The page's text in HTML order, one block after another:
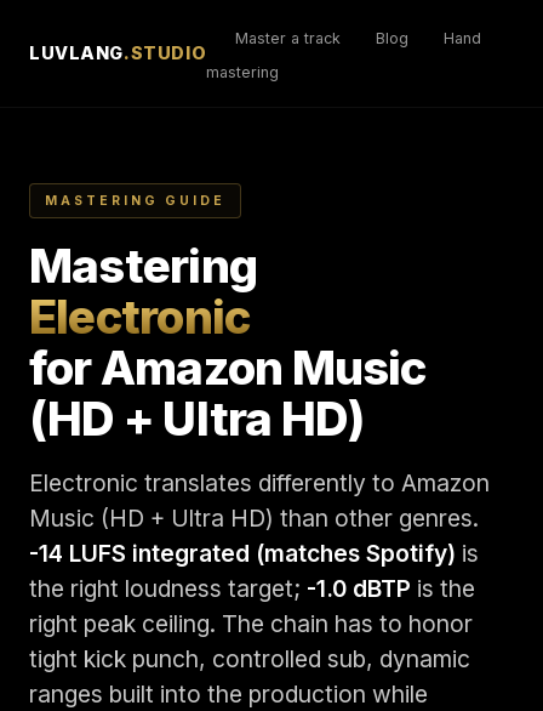
LUVLANG.STUDIO
Master a track Blog
Hand
mastering
MASTERING GUIDE
Mastering
Electronic
for Amazon Music
(HD + Ultra HD)
Electronic translates differently to Amazon
Music (HD + Ultra HD) than other genres.
-14 LUFS integrated (matches Spotify) is
the right loudness target; -1.0 dBTP is the
right peak ceiling. The chain has to honor
tight kick punch, controlled sub, dynamic
ranges built into the production while